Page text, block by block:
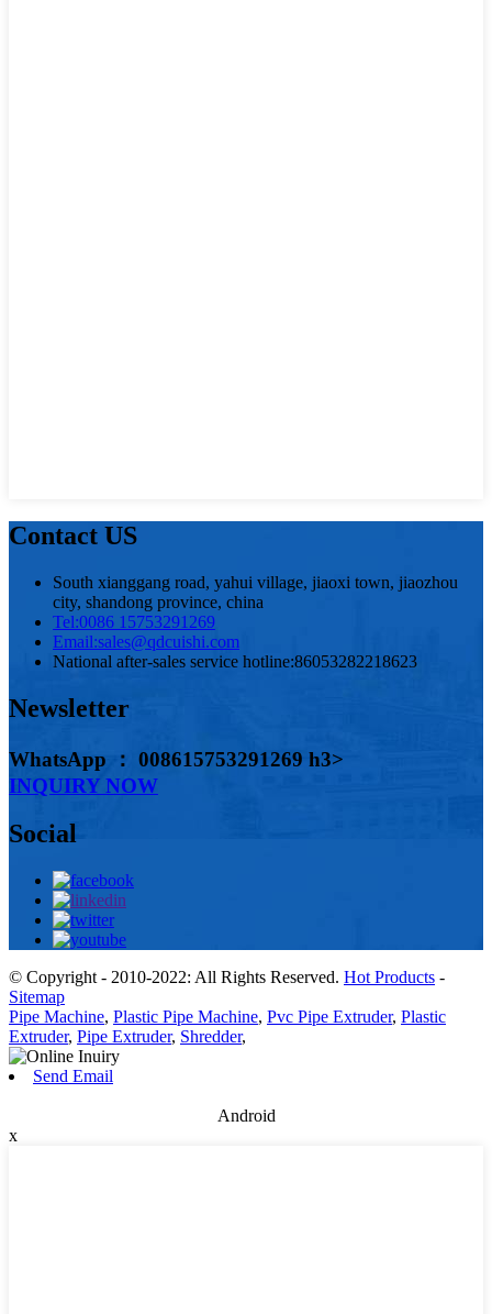
Contact US
South xianggang road, yahui village, jiaoxi town, jiaozhou
city, shandong province, china
Tel:0086 15753291269
Email:sales@qdcuishi.com
National after-sales service hotline:86053282218623
Newsletter
WhatsApp ： 008615753291269 h3>
INQUIRY NOW
Social
© Copyright - 2010-2022: All Rights Reserved. Hot Products -
Sitemap
Pipe Machine, Plastic Pipe Machine, Pvc Pipe Extruder, Plastic
Extruder, Pipe Extruder, Shredder,
Send Email
Android
x